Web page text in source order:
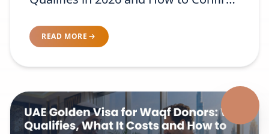
READ MORE